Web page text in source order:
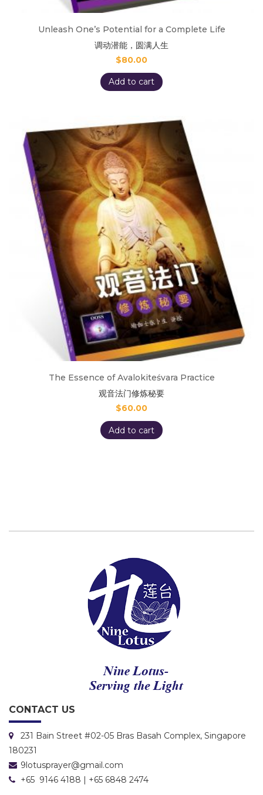
Unleash One’s Potential for a Complete Life
调动潜能，圆满人生
$80.00
Add to cart
The Essence of Avalokiteśvara Practice
观音法门修炼秘要
$60.00
Add to cart
CONTACT US
231 Bain Street #02-05 Bras Basah Complex, Singapore
180231
9lotusprayer@gmail.com
+65 9146 4188 | +65 6848 2474